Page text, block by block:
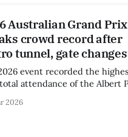
Australian Grand Prix
crowd record after
tunnel, gate changes
event recorded the
attendance of the Albert
2026